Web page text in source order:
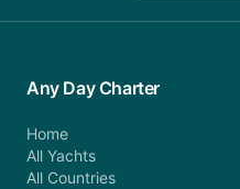
Any Day Charter
Home
All Yachts
All Countries